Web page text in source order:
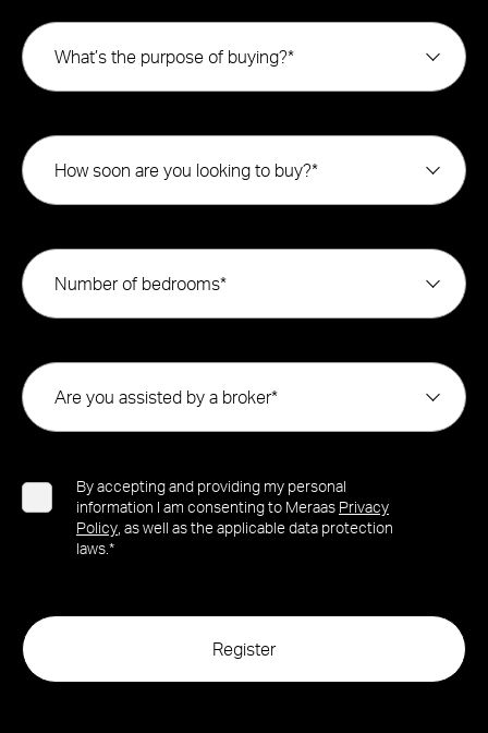
What’s the purpose of buying?*
How soon are you looking to buy?*
Number of bedrooms*
Are you assisted by a broker*
By accepting and providing my personal
information I am consenting to Meraas Privacy
Policy , as well as the applicable data protection
laws.*